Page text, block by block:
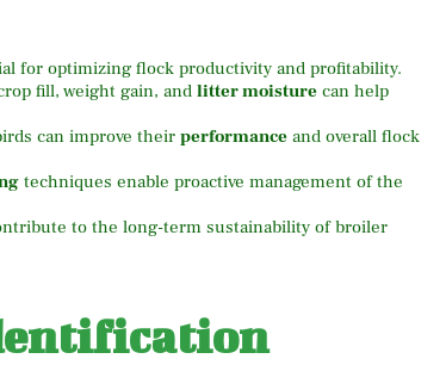
for optimizing flock productivity and profitability.
fill, weight gain, and litter moisturecan help
can improve their performanceand overall flock
techniques enable proactive management of the
to the long-term sustainability of broiler